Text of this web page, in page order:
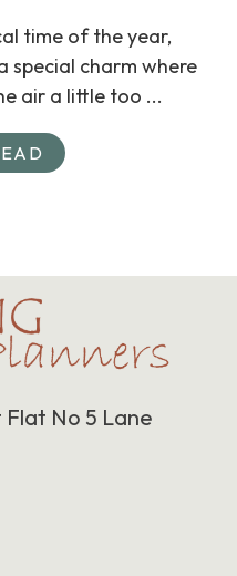
time of the year,
special charm where
air a little too ...
No 5 Lane